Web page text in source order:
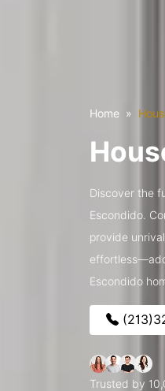
Home
Discover the
Escondido.
provide
Escondido
Trusted by